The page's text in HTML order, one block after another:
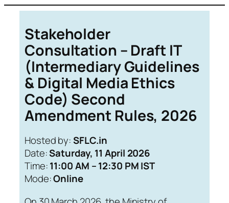
Skip
contentStakeholder
Consultation – Draft IT
(Intermediary Guidelines
& Digital Media Ethics
Code) Second
Amendment Rules, 2026
Hosted by:SFLC.in
Date:Saturday, 11 April 2026
Time:11:00 AM – 12:30 PM IST
Mode:Online